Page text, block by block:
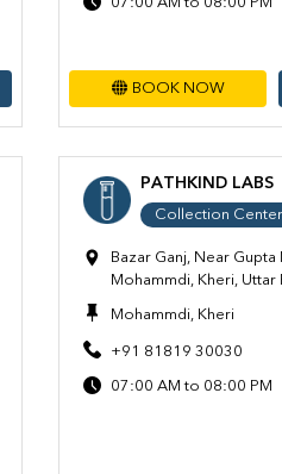
07:00 AM to 08:00 PM
BOOK NOW
PATHKIND LABS
Collection Center
Bazar Ganj, Near
Mohammdi, Kheri,
Mohammdi, Kheri
+91 81819 30030
07:00 AM to 08:00 PM